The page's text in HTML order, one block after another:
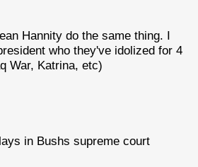
Hannity do the same thing. I
who they've idolized for 4
War, Katrina, etc)
in Bushs supreme court